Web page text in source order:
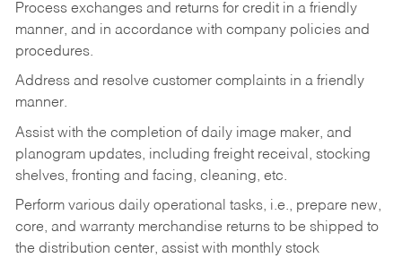
Process exchanges and returns for credit in a friendly
manner, and in accordance with company policies and
procedures.
Address and resolve customer complaints in a friendly
manner.
Assist with the completion of daily image maker, and
planogram updates, including freight receival, stocking
shelves, fronting and facing, cleaning, etc.
Perform various daily operational tasks, i.e., prepare new,
core, and warranty merchandise returns to be shipped to
the distribution center, assist with monthly stock